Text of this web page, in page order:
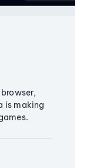
is making